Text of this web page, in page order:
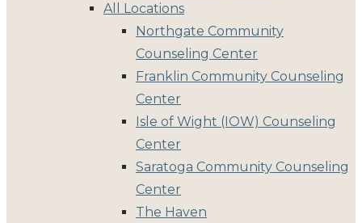
All Locations
Northgate Community
Counseling Center
Franklin Community Counseling
Center
Isle of Wight (IOW) Counseling
Center
Saratoga Community Counseling
Center
The Haven